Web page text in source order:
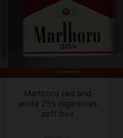
Marlboro red and
white 25s cigarettes
soft box